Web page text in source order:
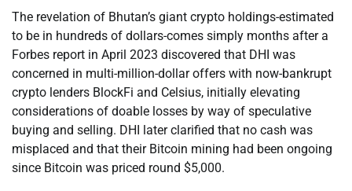
The revelation of Bhutan’s giant crypto holdings-estimated
to be in hundreds of dollars-comes simply months after a
Forbes report in April 2023 discovered that DHI was
concerned in multi-million-dollar offers with now-bankrupt
crypto lenders BlockFi and Celsius, initially elevating
considerations of doable losses by way of speculative
buying and selling. DHI later clarified that no cash was
misplaced and that their Bitcoin mining had been ongoing
since Bitcoin was priced round $5,000.